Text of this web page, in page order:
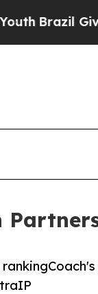
Brazil Gives